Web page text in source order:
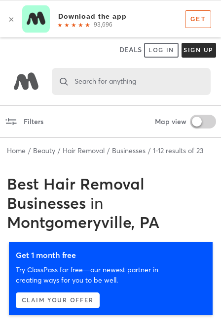
DEALS LOG IN SIGN UP
Search for anything
Filters Map view
Home Beauty Hair Removal Businesses 1-12 results of 23
Best Hair Removal
Businesses in
Montgomeryville, PA
Get 1 month free
Try ClassPass for free—our newest partner in
creating ways for you to be well.
CLAIM YOUR OFFER